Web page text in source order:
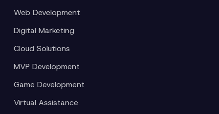
Web Development
Digital Marketing
Cloud Solutions
MVP Development
Game Development
Virtual Assistance